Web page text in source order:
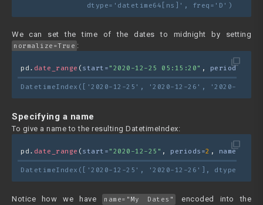
dtype='datetime64[ns]', freq='D')
We can set the time of the dates to midnight by setting
normalize=True :
filter_none
pd. date_range ( start= "2020-12-25 05:15:20" , periods=
DatetimeIndex(['2020-12-25', '2020-12-26', '2020-12-
Specifying a name
To give a name to the resulting DatetimeIndex:
filter_none
pd. date_range ( start= "2020-12-25" , periods=2 , name=
DatetimeIndex(['2020-12-25', '2020-12-26'],
Notice how we have name="My Dates"
encoded into the